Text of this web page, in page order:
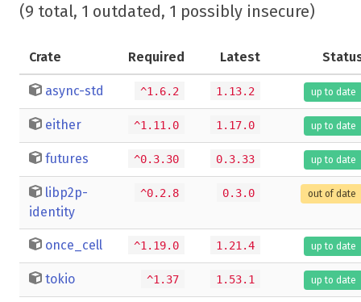
(9 total, 1 outdated, 1 possibly insecure)
Crate Required Latest
async-std ^1.6.2 1.13.2 up to date
either ^1.11.0 1.17.0 up to date
futures ^0.3.30 0.3.33 up to date
libp2p-
identity
^0.2.8 0.3.0 out of date
once_cell ^1.19.0 1.21.4 up to date
tokio ^1.37 1.53.1 up to date